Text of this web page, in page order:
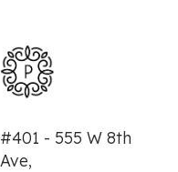
#401 - 555 W 8th
Ave,